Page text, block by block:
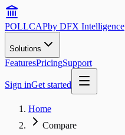
POLLCAPby DFX Intelligence
Solutions
FeaturesPricingSupport
Sign inGet started
Home
Compare